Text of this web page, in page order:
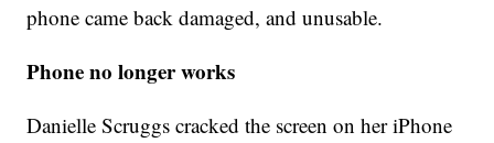
phone came back damaged, and unusable.
Phone no longer works
Danielle Scruggs cracked the screen on her iPhone